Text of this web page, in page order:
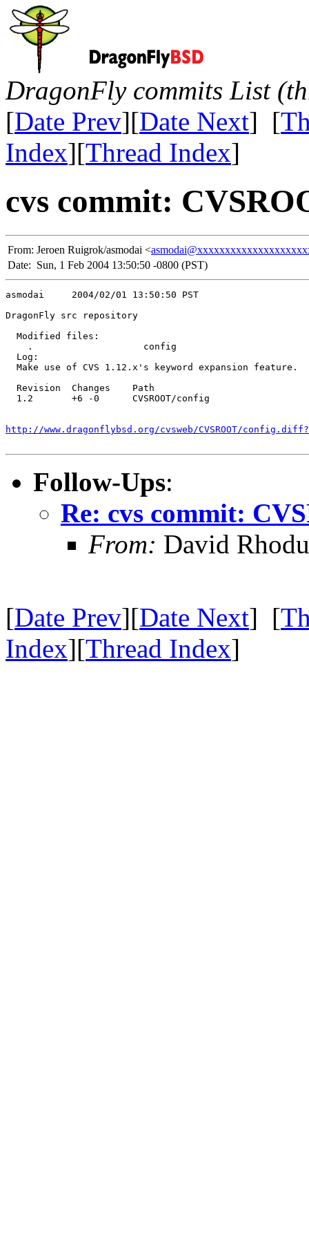
DragonFly commits List
[Date Prev][Date Next] [
Index][Thread Index]
cvs commit:
From: Jeroen Ruigrok/asmodai <
Date: Sun, 1 Feb 2004 13:50:50 -0800 (PST)
asmodai     2004/02/01 13:50:50 PST
DragonFly src repository
  Modified files:
    .                    config
  Log:
  Make use of CVS 1.12.x's keyword expansion feature.
  Revision  Changes    Path
  1.2       +6 -0      CVSROOT/config
http://www.dragonflybsd.org/cvsweb/CVSROOT/
Follow-Ups:
Re: cvs commit:
From: David
[Date Prev][Date Next] [
Index][Thread Index]